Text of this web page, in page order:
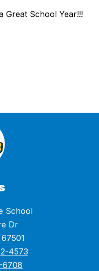
Great School Year!!!
School
Dr
4573
6708